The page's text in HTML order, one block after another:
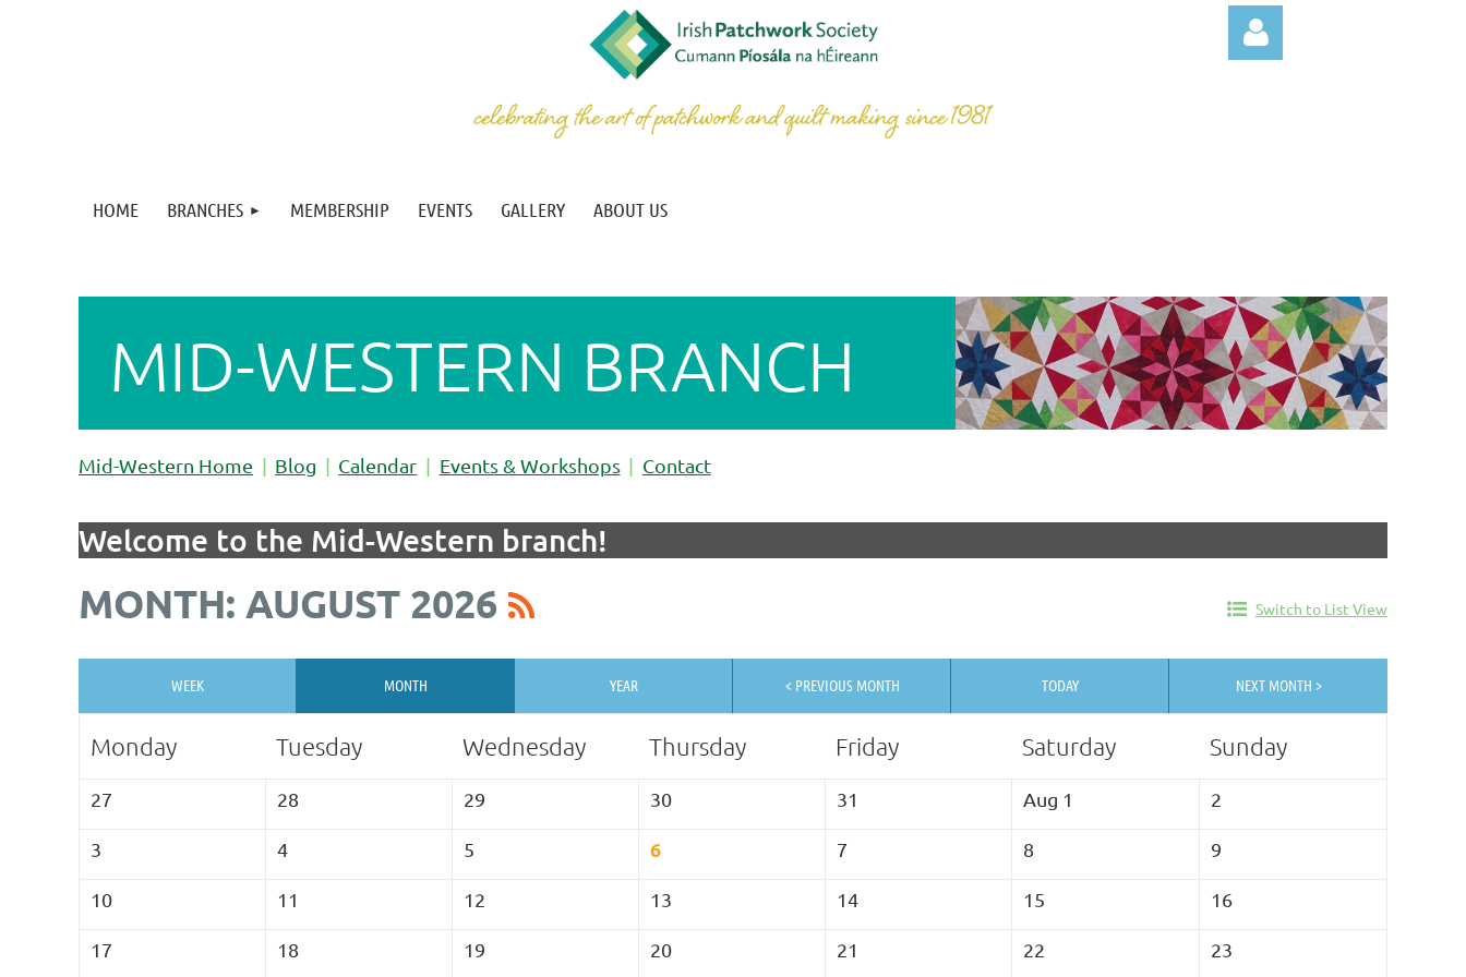
HOME BRANCHES MEMBERSHIP EVENTS GALLERY ABOUT US
MID-WESTERN BRANCH
Mid-Western Home Blog Calendar Events & Workshops Contact
Welcome to the Mid-Western branch!
MONTH: AUGUST 2026 Switch to List View
WEEK MONTH YEAR < PREVIOUS MONTH TODAY NEXT MONTH >
Monday Tuesday Wednesday Thursday Friday Saturday Sunday
27 28 29 30 31 Aug 1 2
3 4 5 6 7 8 9
10 11 12 13 14 15 16
17 18 19 20 21 22 23